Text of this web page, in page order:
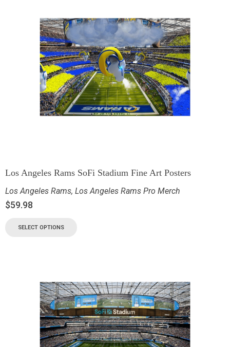
Los Angeles Rams SoFi Stadium Fine Art Posters
Los Angeles Rams, Los Angeles Rams Pro Merch
$59.98
SELECT OPTIONS